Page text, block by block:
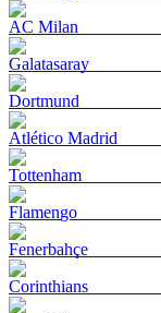
AC Milan
Galatasaray
Dortmund
Atlético Madrid
Tottenham
Flamengo
Fenerbahçe
Corinthians